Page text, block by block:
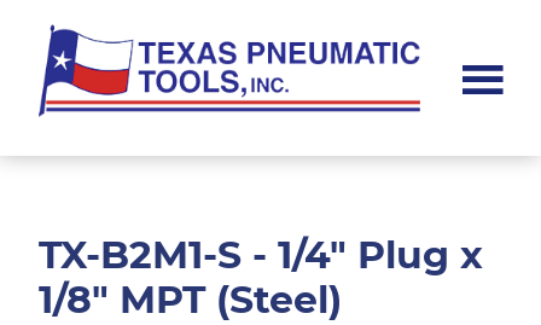
main
content
footer
Pneumatic
TX-B2M1-S - 1/4" Plug x
1/8" MPT (Steel)